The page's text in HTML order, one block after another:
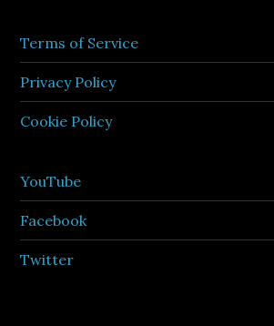
Terms of Service
Privacy Policy
Cookie Policy
YouTube
Facebook
Twitter